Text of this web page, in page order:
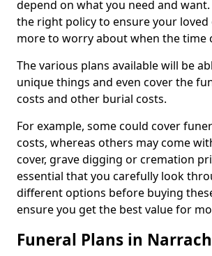
depend on what you need and
the right policy to ensure your loved
more to worry about when the time
The various plans available will be
unique things and even cover the
costs and other burial costs.
For example, some could cover
costs, whereas others may come
cover, grave digging or cremation
essential that you carefully look
different options before buying
ensure you get the best value for
Funeral Plans in